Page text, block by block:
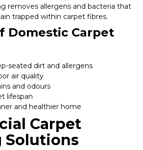
removes allergens and bacteria that
trapped within carpet fibres.
Domestic Carpet
seated dirt and allergens
air quality
and odours
lifespan
and healthier home
Carpet
Solutions